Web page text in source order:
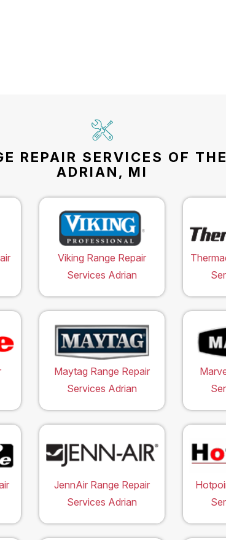
REPAIR SERVICES OF
ADRIAN, MI
Viking Range Repair
Services Adrian
Maytag Range Repair
Services Adrian
JennAir Range Repair
Services Adrian